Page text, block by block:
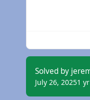
Solved by
July 26, 20251 yr